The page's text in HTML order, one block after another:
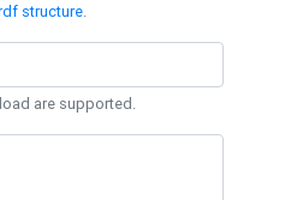
structure.
are supported.